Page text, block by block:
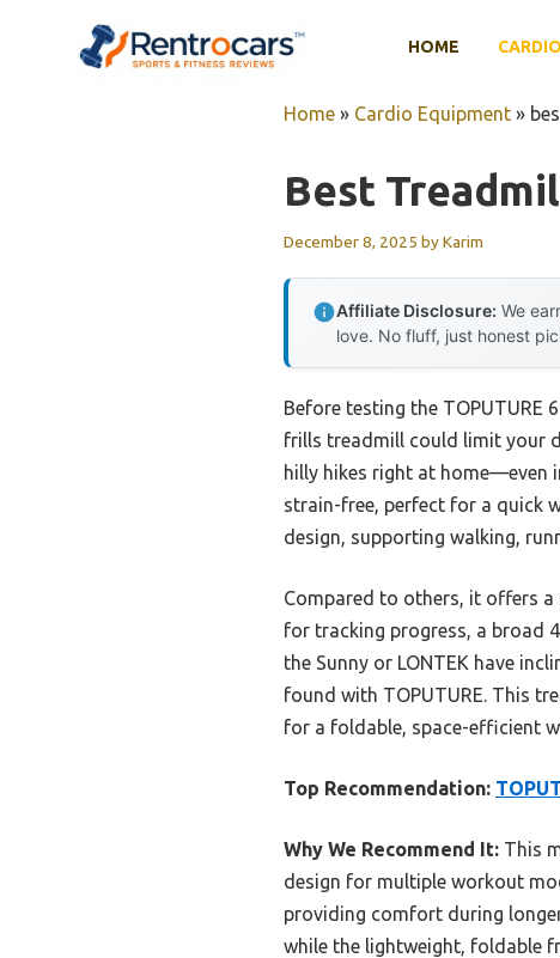
HOME
Home » Cardio Equipment »
Best
December 8, 2025 byKarim
Affiliate Disclosure: We
love. No fluff, just honest
Before testing the TOPUTURE
frills treadmill could limit your
hilly hikes right at home—even
strain-free, perfect for a quick
design, supporting walking,
Compared to others, it offers
for tracking progress, a broad
the Sunny or LONTEK have
found with TOPUTURE. This
for a foldable, space-efficient
Top Recommendation:
Why We Recommend It: This
design for multiple workout
providing comfort during
while the lightweight, foldable